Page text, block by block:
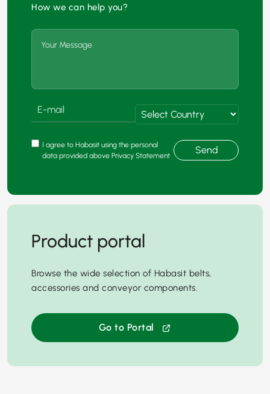
How we can help you?
I agree to Habasit using the personal
data provided above Privacy Statement
Send
Product portal
Browse the wide selection of Habasit belts,
accessories and conveyor components.
Go to Portal